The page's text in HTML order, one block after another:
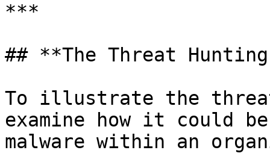
***
## **The Threat
To illustrate the
examine how it could
malware within an